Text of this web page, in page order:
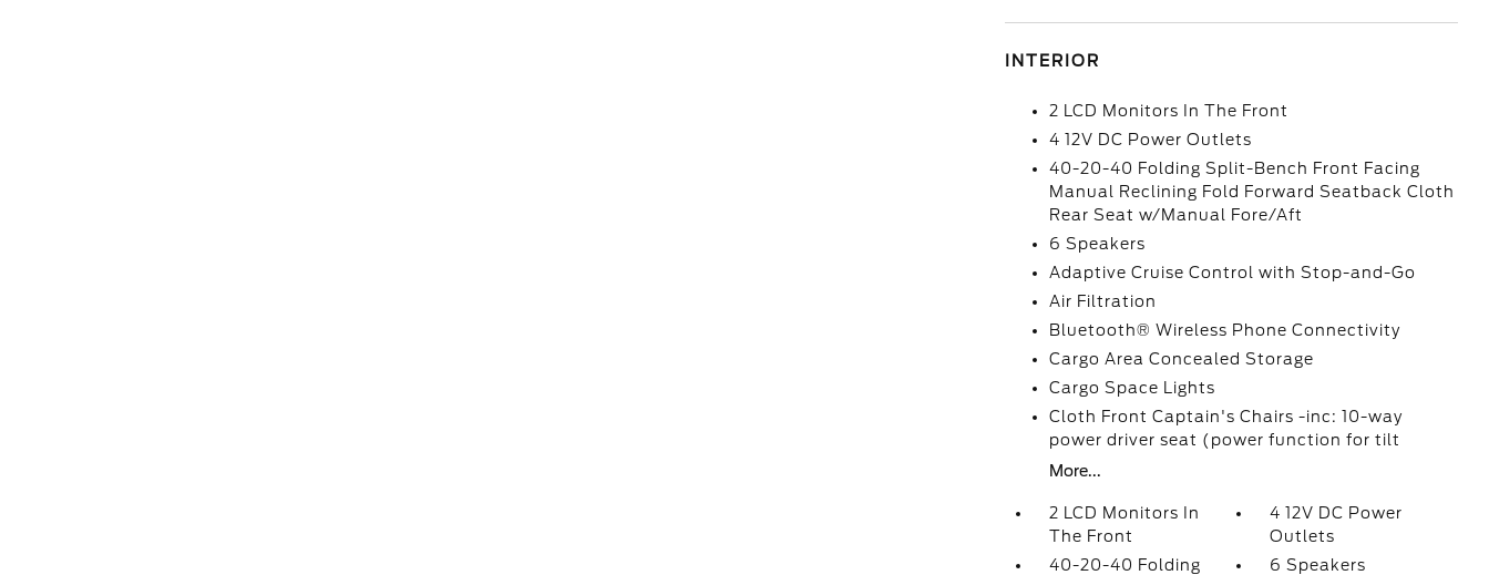
INTERIOR
2 LCD Monitors In The Front
4 12V DC Power Outlets
40-20-40 Folding Split-Bench Front Facing
Manual Reclining Fold Forward Seatback Cloth
Rear Seat w/Manual Fore/Aft
6 Speakers
Adaptive Cruise Control with Stop-and-Go
Air Filtration
Bluetooth® Wireless Phone Connectivity
Cargo Area Concealed Storage
Cargo Space Lights
Cloth Front Captain's Chairs -inc: 10-way
power driver seat (power function for tilt
More...
2 LCD Monitors In
The Front
4 12V DC Power
Outlets
40-20-40 Folding
6 Speakers